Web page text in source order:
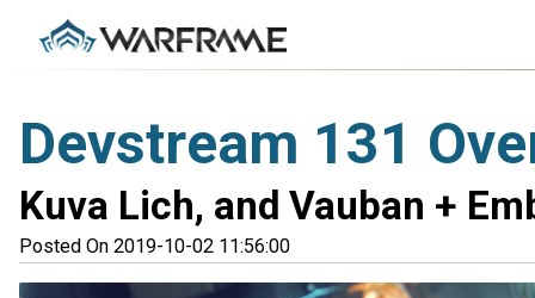
Devstream 131
Kuva Lich, and Vauban +
Posted On 2019-10-02 11:56:00